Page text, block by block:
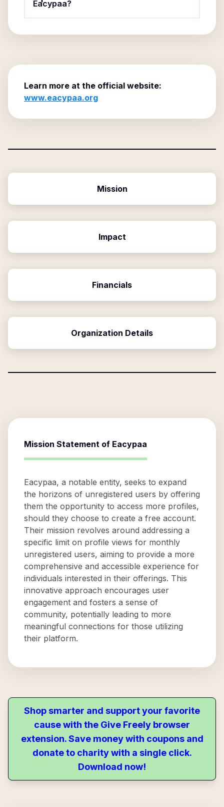
Eacypaa?
Learn more at the official website:
www.eacypaa.org
Mission
Impact
Financials
Organization Details
Mission Statement of Eacypaa
Eacypaa, a notable entity, seeks to expand
the horizons of unregistered users by offering
them the opportunity to access more profiles,
should they choose to create a free account.
Their mission revolves around addressing a
specific limit on profile views for monthly
unregistered users, aiming to provide a more
comprehensive and accessible experience for
individuals interested in their offerings. This
innovative approach encourages user
engagement and fosters a sense of
community, potentially leading to more
meaningful connections for those utilizing
their platform.
Shop smarter and support your favorite
cause with the Give Freely browser
extension. Save money with coupons and
donate to charity with a single click.
Download now!